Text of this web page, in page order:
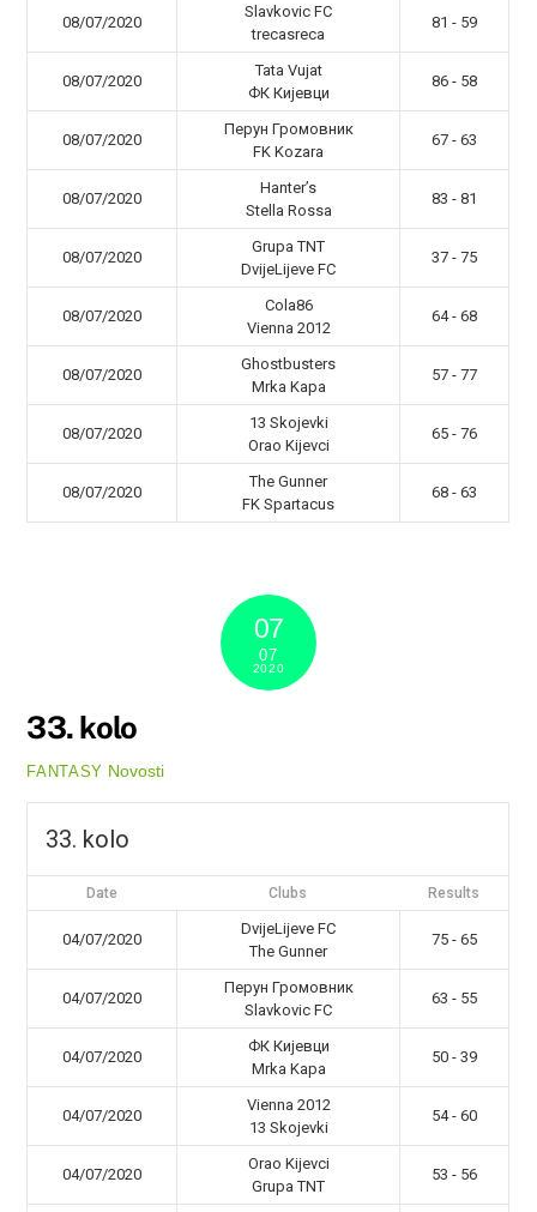
08/07/2020
Slavkovic FC
trecasreca
81 - 59
08/07/2020
Tata Vujat
ФК Кијевци
86 - 58
08/07/2020
Перун Громовник
FK Kozara
67 - 63
08/07/2020
Hanter’s
Stella Rossa
83 - 81
08/07/2020
Grupa TNT
DvijeLijeve FC
37 - 75
08/07/2020
Cola86
Vienna 2012
64 - 68
08/07/2020
Ghostbusters
Mrka Kapa
57 - 77
08/07/2020
13 Skojevki
Orao Kijevci
65 - 76
08/07/2020
The Gunner
FK Spartacus
68 - 63
07
07
2020
33. kolo
FANTASY Novosti
33. kolo
Date Clubs Results
04/07/2020
DvijeLijeve FC
The Gunner
75 - 65
04/07/2020
Перун Громовник
Slavkovic FC
63 - 55
04/07/2020
ФК Кијевци
Mrka Kapa
50 - 39
04/07/2020
Vienna 2012
13 Skojevki
54 - 60
04/07/2020
Orao Kijevci
Grupa TNT
53 - 56